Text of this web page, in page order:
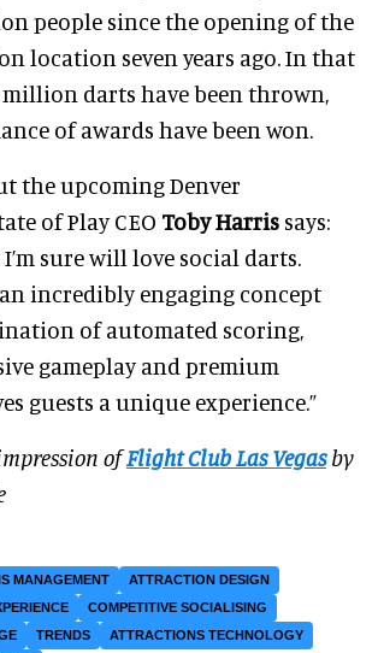
people since the opening of the
location seven years ago. In that
million darts have been thrown,
of awards have been won.
the upcoming Denver
of Play CEO Toby Harris says:
I’m sure will love social darts.
incredibly engaging concept
of automated scoring,
gameplay and premium
guests a unique experience.”
ofFlight Club Las Vegasby
MANAGEMENT
ATTRACTION DESIGN
COMPETITIVE SOCIALISING
TRENDS
ATTRACTIONS TECHNOLOGY